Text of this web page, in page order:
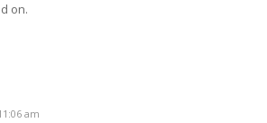
on.
am